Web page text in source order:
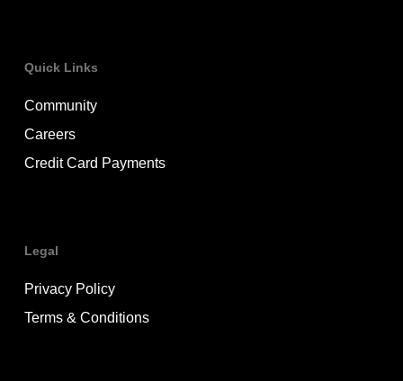
Quick Links
Community
Careers
Credit Card Payments
Legal
Privacy Policy
Terms & Conditions